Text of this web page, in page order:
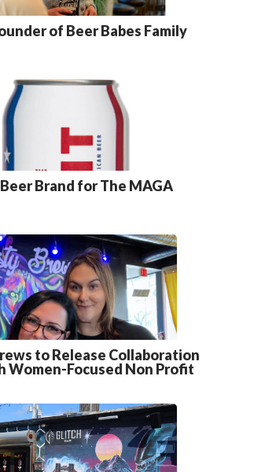
of Beer Babes Family
Brand for The MAGA
to Release Collaboration
Women-Focused Non Profit